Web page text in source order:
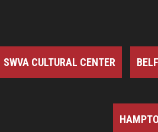
SWVA CULTURAL CENTER